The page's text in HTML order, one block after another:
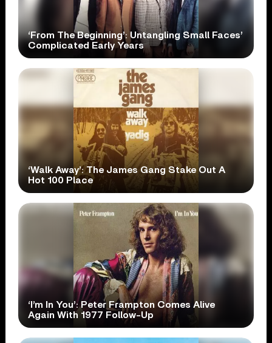
‘From The Beginning’: Untangling Small Faces’
Complicated Early Years
‘Walk Away’: The James Gang Stake Out A
Hot 100 Place
‘I’m In You’: Peter Frampton Comes Alive
Again With 1977 Follow-Up